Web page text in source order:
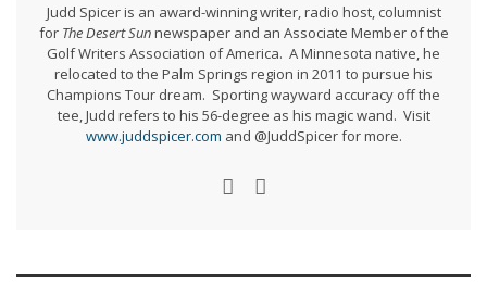
Judd Spicer is an award-winning writer, radio host, columnist
for The Desert Sunnewspaper and an Associate Member of the
Golf Writers Association of America. A Minnesota native, he
relocated to the Palm Springs region in 2011 to pursue his
Champions Tour dream. Sporting wayward accuracy off the
tee, Judd refers to his 56-degree as his magic wand. Visit
www.juddspicer.com and @JuddSpicer for more.